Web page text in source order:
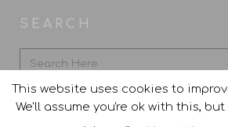
SEARCH
This website uses cookies to
We'll assume you're ok with this,